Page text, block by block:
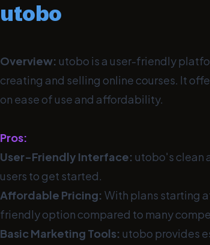
utobo
Overview: utobo is a user-friendly
creating and selling online courses. It
on ease of use and affordability.
Pros:
User-Friendly Interface: utobo's clean
users to get started.
Affordable Pricing: With plans starting
friendly option compared to many
Basic Marketing Tools: utobo provides